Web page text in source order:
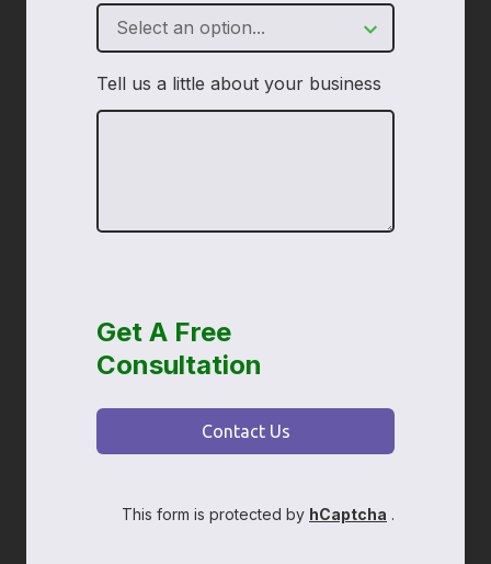
Tell us a little about your business
Get A Free
Consultation
Contact Us
This form is protected by hCaptcha .